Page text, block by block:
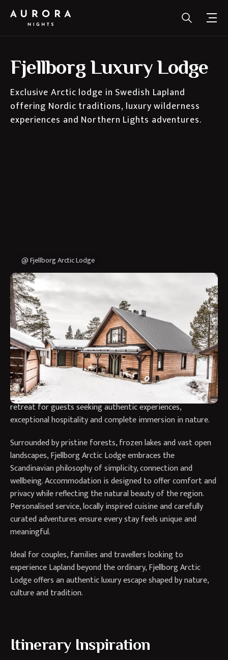
Fjellborg Luxury Lodge
Exclusive Arctic lodge in Swedish Lapland
offering Nordic traditions, luxury wilderness
experiences and Northern Lights adventures.
@ Fjellborg Arctic Lodge
Why Stay at Fjellborg Arctic
Lodge?
Fjellborg Arctic Lodge offers an exclusive and deeply
personal Arctic experience in the heart of Swedish Lapland,
where luxury, wilderness and Nordic traditions come
together in perfect harmony. Family owned and rooted in a
passion for Arctic life, the lodge provides an intimate
retreat for guests seeking authentic experiences,
exceptional hospitality and complete immersion in nature.
Surrounded by pristine forests, frozen lakes and vast open
landscapes, Fjellborg Arctic Lodge embraces the
Scandinavian philosophy of simplicity, connection and
wellbeing. Accommodation is designed to offer comfort and
privacy while reflecting the natural beauty of the region.
Personalised service, locally inspired cuisine and carefully
curated adventures ensure every stay feels unique and
meaningful.
Ideal for couples, families and travellers looking to
experience Lapland beyond the ordinary, Fjellborg Arctic
Lodge offers an authentic luxury escape shaped by nature,
culture and tradition.
Itinerary Inspiration